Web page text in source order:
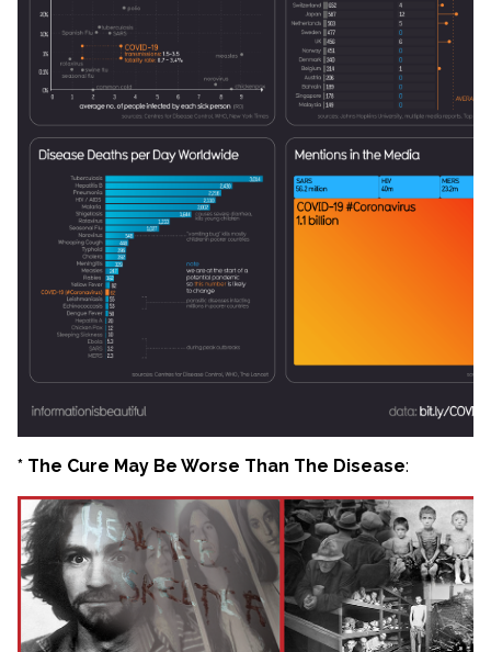
* The Cure May Be Worse Than The Disease: